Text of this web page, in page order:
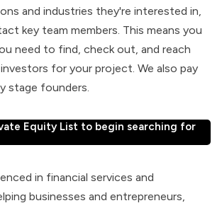
and industries they're interested in,
key team members. This means you
need to find, check out, and reach
for your project. We also pay
stage founders.
Equity List to begin searching for
in financial services and
businesses and entrepreneurs,